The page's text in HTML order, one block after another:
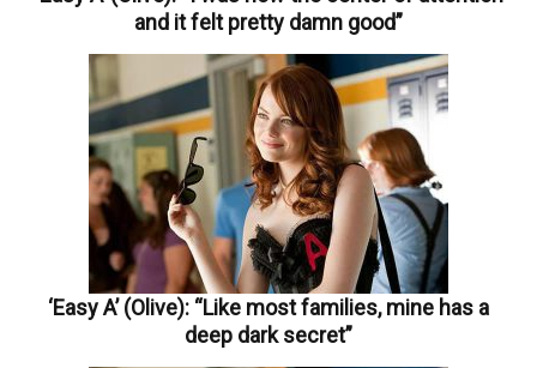
and it felt pretty damn good”
‘Easy A’ (Olive): “Like most families, mine has a
deep dark secret”